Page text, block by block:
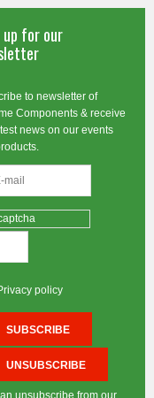
up for our
to newsletter of
Components & receive
news on our events
policy
unsubscribe from our